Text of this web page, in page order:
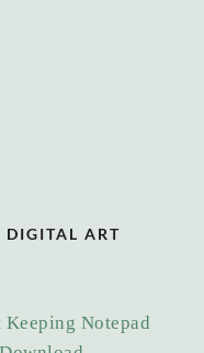
DIGITAL ART